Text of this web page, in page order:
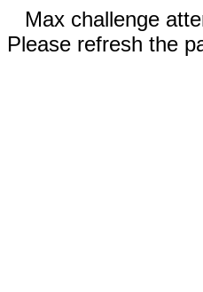
Max challenge
Please refresh the